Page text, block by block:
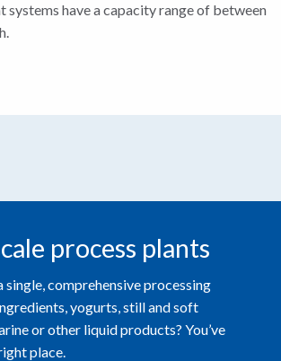
systems have a capacity range of between
process plants
single, comprehensive processing
yogurts, still and soft
or other liquid products? You’ve
place.